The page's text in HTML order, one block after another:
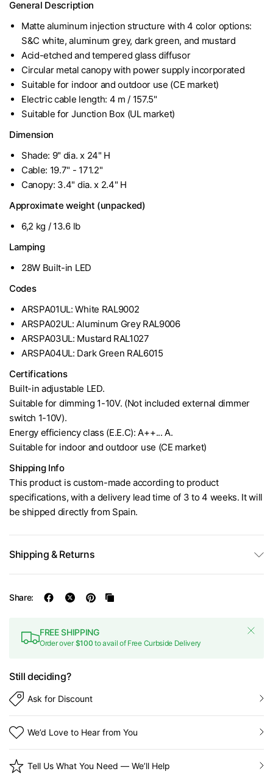
General Description
Matte aluminum injection structure with 4 color options:
S&C white, aluminum grey, dark green, and mustard
Acid-etched and tempered glass diffusor
Circular metal canopy with power supply incorporated
Suitable for indoor and outdoor use (CE market)
Electric cable length: 4 m / 157.5"
Suitable for Junction Box (UL market)
Dimension
Shade: 9" dia. x 24" H
Cable: 19.7" - 171.2"
Canopy: 3.4" dia. x 2.4" H
Approximate weight (unpacked)
6,2 kg / 13.6 lb
Lamping
28W Built-in LED
Codes
ARSPA01UL: White RAL9002
ARSPA02UL: Aluminum Grey RAL9006
ARSPA03UL: Mustard RAL1027
ARSPA04UL: Dark Green RAL6015
Certifications
Built-in adjustable LED.
Suitable for dimming 1-10V. (Not included external dimmer
switch 1-10V).
Energy efficiency class (E.E.C): A++... A.
Suitable for indoor and outdoor use (CE market)
Shipping Info
This product is custom-made according to product
specifications, with a delivery lead time of 3 to 4 weeks. It will
be shipped directly from Spain.
Shipping & Returns
Share:
FREE SHIPPING
Order over$100 to avail of Free Curbside Delivery
Still deciding?
Ask for Discount
We’d Love to Hear from You
Tell Us What You Need — We’ll Help